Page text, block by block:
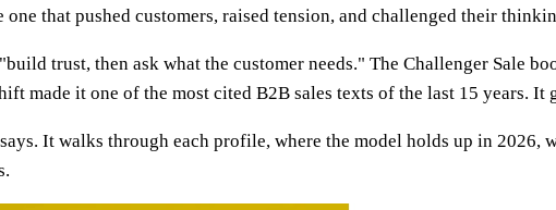
that pushed customers, raised tension, and challenged their
trust, then ask what the customer needs." The Challenger Sale
made it one of the most cited B2B sales texts of the last 15 years.
It walks through each profile, where the model holds up in